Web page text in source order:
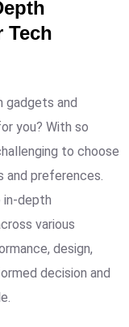
Tech
gadgets and
you? With so
to choose
preferences.
in-depth
various
design,
decision and